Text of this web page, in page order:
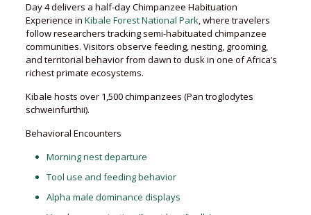
Day 4 delivers a half-day Chimpanzee Habituation
Experience in Kibale Forest National Park, where travelers
follow researchers tracking semi-habituated chimpanzee
communities. Visitors observe feeding, nesting, grooming,
and territorial behavior from dawn to dusk in one of Africa’s
richest primate ecosystems.
Kibale hosts over 1,500 chimpanzees (Pan troglodytes
schweinfurthii).
Behavioral Encounters
Morning nest departure
Tool use and feeding behavior
Alpha male dominance displays